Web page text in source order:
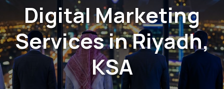
Digital Marketing
Services in Riyadh,
KSA